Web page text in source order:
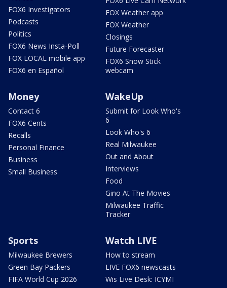
FOX6 Investigators
Podcasts
Politics
FOX6 News Insta-Poll
FOX LOCAL mobile app
FOX6 en Español
FOX Weather app
FOX Weather
Closings
Future Forecaster
FOX6 Snow Stick
webcam
Money
Contact 6
FOX6 Cents
Recalls
Personal Finance
Business
Small Business
WakeUp
Submit for Look Who's
6
Look Who's 6
Real Milwaukee
Out and About
Interviews
Food
Gino At The Movies
Milwaukee Traffic
Tracker
Sports
Milwaukee Brewers
Green Bay Packers
FIFA World Cup 2026
Watch LIVE
How to stream
LIVE FOX6 newscasts
Wis Live Desk: ICYMI